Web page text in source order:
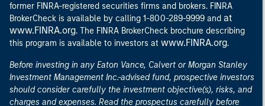
former FINRA-registered securities firms and brokers. FINRA
BrokerCheck is available by calling 1-800-289-9999 and at
www.FINRA.org. The FINRA BrokerCheck brochure describing
this program is available to investors at www.FINRA.org.
Before investing in any Eaton Vance, Calvert or Morgan Stanley
Investment Management Inc.-advised fund, prospective investors
should consider carefully the investment objective(s), risks, and
charges and expenses. Read the prospectus carefully before